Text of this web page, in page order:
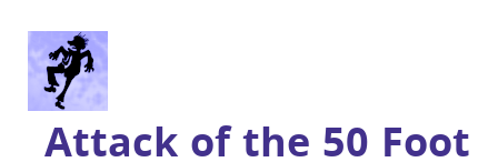
Attack of the 50 Foot